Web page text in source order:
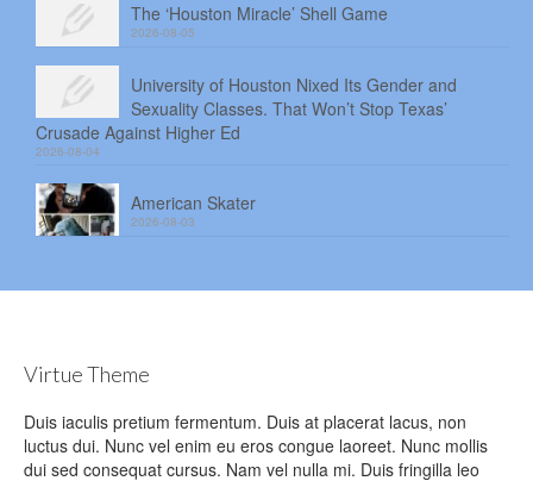
The ‘Houston Miracle’ Shell Game
2026-08-05
University of Houston Nixed Its Gender and
Sexuality Classes. That Won’t Stop Texas’
Crusade Against Higher Ed
2026-08-04
American Skater
2026-08-03
Virtue Theme
Duis iaculis pretium fermentum. Duis at placerat lacus, non
luctus dui. Nunc vel enim eu eros congue laoreet. Nunc mollis
dui sed consequat cursus. Nam vel nulla mi. Duis fringilla leo